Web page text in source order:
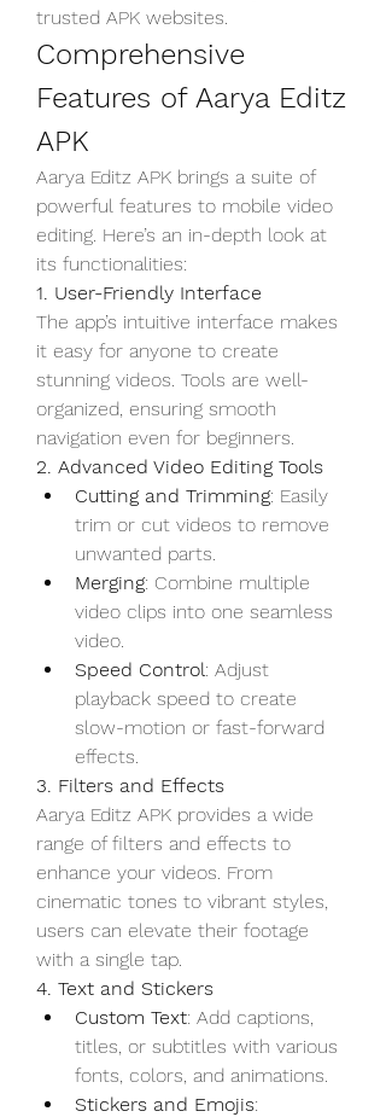
trusted APK websites.
Comprehensive
Features of Aarya Editz
APK
Aarya Editz APK brings a suite of
powerful features to mobile video
editing. Here’s an in-depth look at
its functionalities:
1. User-Friendly Interface
The app’s intuitive interface makes
it easy for anyone to create
stunning videos. Tools are well-
organized, ensuring smooth
navigation even for beginners.
2. Advanced Video Editing Tools
Cutting and Trimming: Easily
trim or cut videos to remove
unwanted parts.
Merging: Combine multiple
video clips into one seamless
video.
Speed Control: Adjust
playback speed to create
slow-motion or fast-forward
effects.
3. Filters and Effects
Aarya Editz APK provides a wide
range of filters and effects to
enhance your videos. From
cinematic tones to vibrant styles,
users can elevate their footage
with a single tap.
4. Text and Stickers
Custom Text: Add captions,
titles, or subtitles with various
fonts, colors, and animations.
Stickers and Emojis: